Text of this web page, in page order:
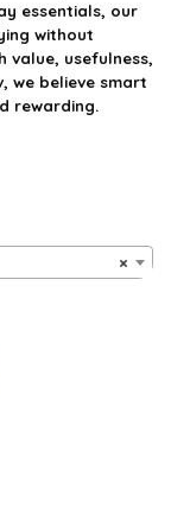
essentials, our
without
value, usefulness,
we believe smart
rewarding.
×